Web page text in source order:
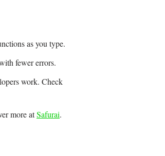
as you type.
fewer errors.
work. Check
more atSafurai.